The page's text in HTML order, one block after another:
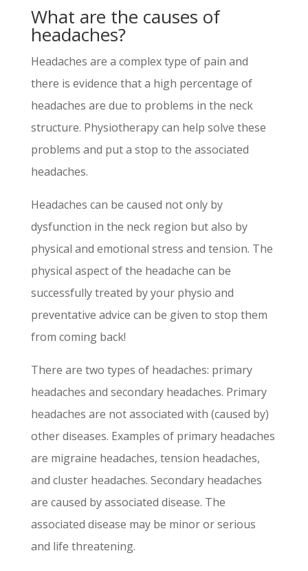
What are the causes of
headaches?
Headaches are a complex type of pain and
there is evidence that a high percentage of
headaches are due to problems in the neck
structure. Physiotherapy can help solve these
problems and put a stop to the associated
headaches.
Headaches can be caused not only by
dysfunction in the neck region but also by
physical and emotional stress and tension. The
physical aspect of the headache can be
successfully treated by your physio and
preventative advice can be given to stop them
from coming back!
There are two types of headaches: primary
headaches and secondary headaches. Primary
headaches are not associated with (caused by)
other diseases. Examples of primary headaches
are migraine headaches, tension headaches,
and cluster headaches. Secondary headaches
are caused by associated disease. The
associated disease may be minor or serious
and life threatening.